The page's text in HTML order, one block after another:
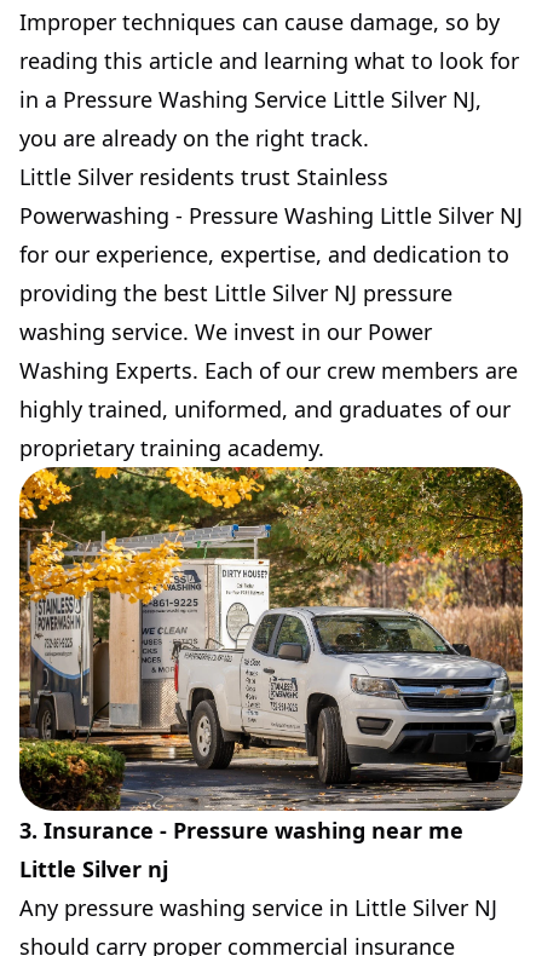
Improper techniques can cause damage, so by
reading this article and learning what to look for
in a Pressure Washing Service Little Silver NJ,
you are already on the right track.
Little Silver residents trust Stainless
Powerwashing - Pressure Washing Little Silver NJ
for our experience, expertise, and dedication to
providing the best Little Silver NJ pressure
washing service. We invest in our Power
Washing Experts. Each of our crew members are
highly trained, uniformed, and graduates of our
proprietary training academy.
3. Insurance - Pressure washing near me
Little Silver nj
Any pressure washing service in Little Silver NJ
should carry proper commercial insurance